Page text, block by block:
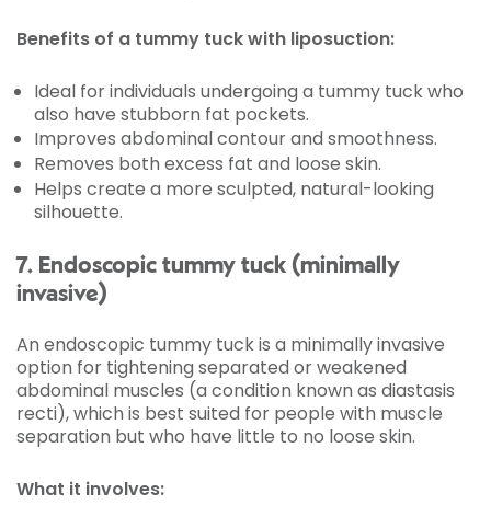
Benefits of a tummy tuck with liposuction:
Ideal for individuals undergoing a tummy tuck who
also have stubborn fat pockets.
Improves abdominal contour and smoothness.
Removes both excess fat and loose skin.
Helps create a more sculpted, natural-looking
silhouette.
7. Endoscopic tummy tuck (minimally
invasive)
An endoscopic tummy tuck is a minimally invasive
option for tightening separated or weakened
abdominal muscles (a condition known as diastasis
recti), which is best suited for people with muscle
separation but who have little to no loose skin.
What it involves: